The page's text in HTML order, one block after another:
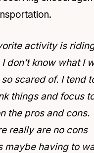
activity is
I don’t know what I
scared of. I tend
things and focus
the pros and cons.
really are no cons
maybe having to